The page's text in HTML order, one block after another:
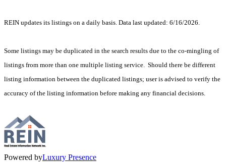
REIN updates its listings on a daily basis. Data last updated: 6/16/2026.
Some listings may be duplicated in the search results due to the co-mingling of
listings from more than one multiple listing service. Should there be different
listing information between the duplicated listings; user is advised to verify the
accuracy of the listing information before making any financial decisions.
Powered byLuxury Presence